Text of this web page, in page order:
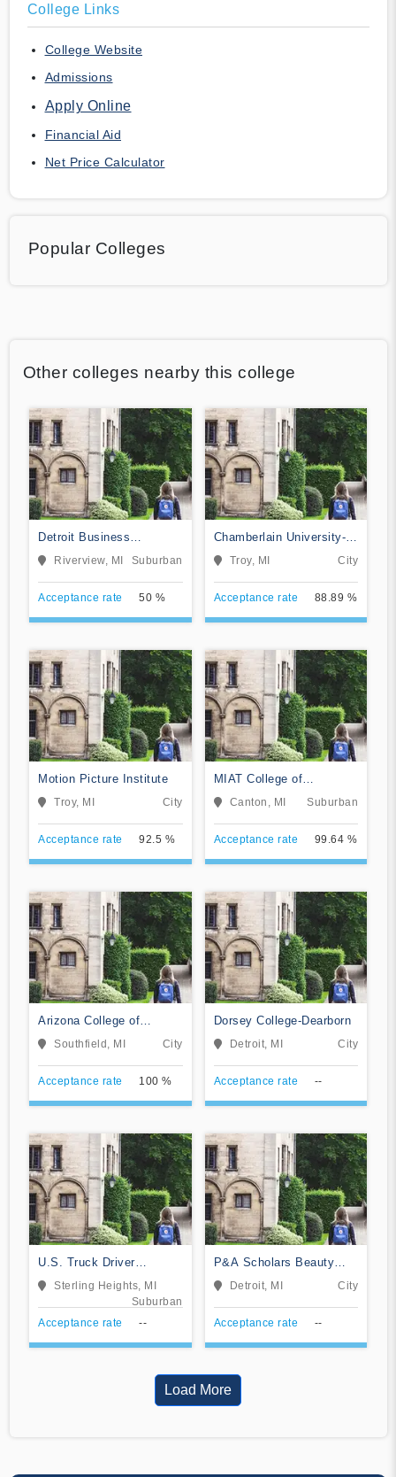
College Links
College Website
Admissions
Apply Online
Financial Aid
Net Price Calculator
Popular Colleges
Other colleges nearby this college
Detroit Business
Institute-Downriver
Riverview, MI Suburban
Acceptance rate 50 %
Chamberlain University-
Michigan
Troy, MI City
Acceptance rate 88.89 %
Motion Picture Institute
Troy, MI City
Acceptance rate 92.5 %
MIAT College of
Technology
Canton, MI Suburban
Acceptance rate 99.64 %
Arizona College of
Nursing-Southfield
Southfield, MI City
Acceptance rate 100 %
Dorsey College-Dearborn
Detroit, MI City
Acceptance rate --
U.S. Truck Driver
Training School
Sterling Heights, MI
Suburban
Acceptance rate
--
P&A Scholars Beauty
SchoolDetroit, MI City
Acceptance rate --
Load More